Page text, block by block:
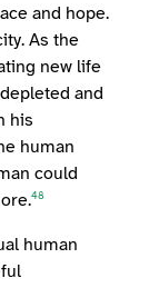
and hope.
As the
new life
and
his
human
could
48
human